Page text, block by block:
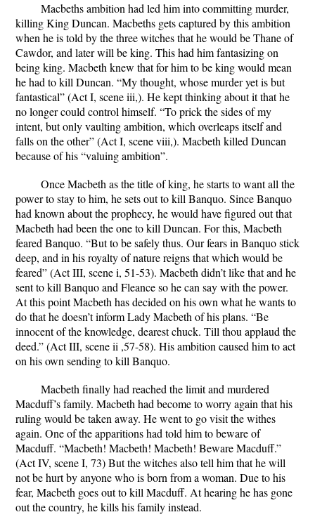
Macbeths ambition had led him into committing murder,
killing King Duncan. Macbeths gets captured by this ambition
when he is told by the three witches that he would be Thane of
Cawdor, and later will be king. This had him fantasizing on
being king. Macbeth knew that for him to be king would mean
he had to kill Duncan. “My thought, whose murder yet is but
fantastical” (Act I, scene iii,). He kept thinking about it that he
no longer could control himself. “To prick the sides of my
intent, but only vaulting ambition, which overleaps itself and
falls on the other” (Act I, scene viii,). Macbeth killed Duncan
because of his “valuing ambition”.
Once Macbeth as the title of king, he starts to want all the
power to stay to him, he sets out to kill Banquo. Since Banquo
had known about the prophecy, he would have figured out that
Macbeth had been the one to kill Duncan. For this, Macbeth
feared Banquo. “But to be safely thus. Our fears in Banquo stick
deep, and in his royalty of nature reigns that which would be
feared” (Act III, scene i, 51-53). Macbeth didn’t like that and he
sent to kill Banquo and Fleance so he can say with the power.
At this point Macbeth has decided on his own what he wants to
do that he doesn’t inform Lady Macbeth of his plans. “Be
innocent of the knowledge, dearest chuck. Till thou applaud the
deed.” (Act III, scene ii ,57-58). His ambition caused him to act
on his own sending to kill Banquo.
Macbeth finally had reached the limit and murdered
Macduff’s family. Macbeth had become to worry again that his
ruling would be taken away. He went to go visit the withes
again. One of the apparitions had told him to beware of
Macduff. “Macbeth! Macbeth! Macbeth! Beware Macduff.”
(Act IV, scene I, 73)But the witches also tell him that he will
not be hurt by anyone who is born from a woman. Due to his
fear, Macbeth goes out to kill Macduff. At hearing he has gone
out the country, he kills his family instead.